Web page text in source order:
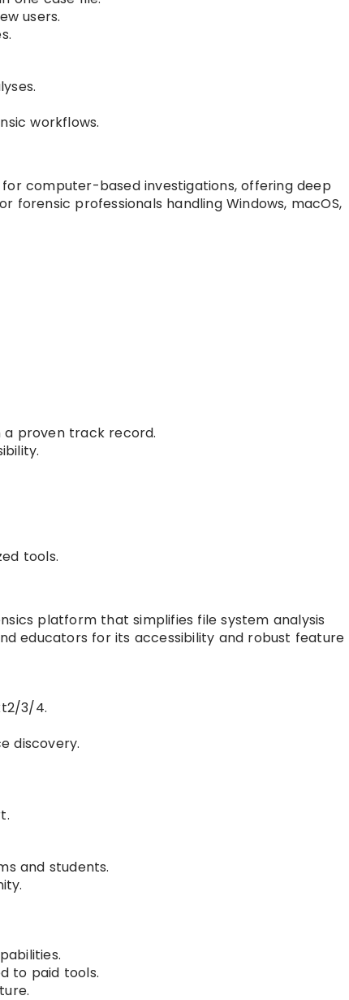
users.
workflows.
computer-based investigations, offering deep
forensic professionals handling Windows, macOS,
proven track record.
tools.
platform that simplifies file system analysis
educators for its accessibility and robust feature
3/4.
discovery.
and students.
to paid tools.